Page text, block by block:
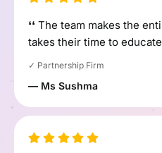
❛❛ The team makes the
takes their time to
✓ Partnership Firm
— Ms Sushma